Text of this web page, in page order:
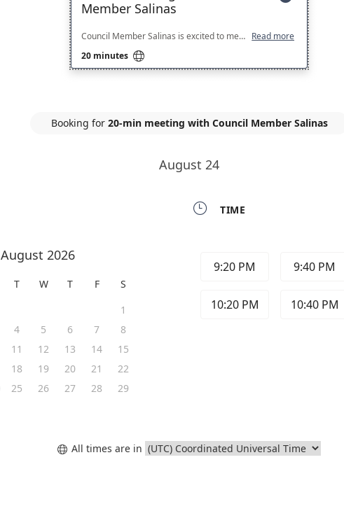
Member Salinas
Council Member Salinas is excited to meet with residents across the City. If none of these time slots work for you, please fill out a meeting request form here: https://www.houstontx.gov/council/4/request-meeting.html Read more
20 minutes 
Booking for20-min meeting with Council Member Salinas
August 24
August 2026
T W T F
S
1
4 5 6 7
8
11 12 13 14
15
18 19 20 21
22
25 26 27 28
29
 TIME
9:20 PM 9:40 PM
10:20 PM 10:40 PM
 All times are in